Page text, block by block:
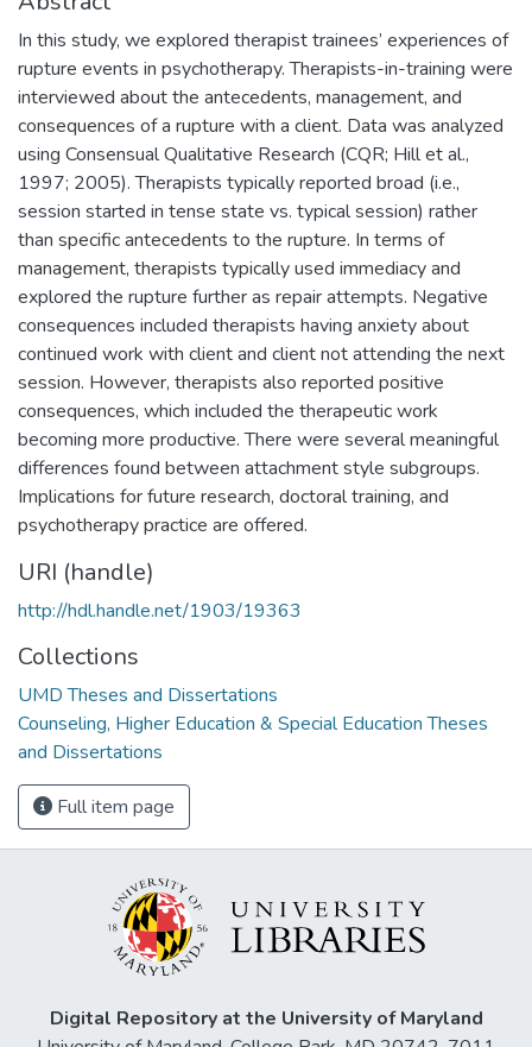
In this study, we explored therapist trainees’ experiences of
rupture events in psychotherapy. Therapists-in-training were
interviewed about the antecedents, management, and
consequences of a rupture with a client. Data was analyzed
using Consensual Qualitative Research (CQR; Hill et al.,
1997; 2005). Therapists typically reported broad (i.e.,
session started in tense state vs. typical session) rather
than specific antecedents to the rupture. In terms of
management, therapists typically used immediacy and
explored the rupture further as repair attempts. Negative
consequences included therapists having anxiety about
continued work with client and client not attending the next
session. However, therapists also reported positive
consequences, which included the therapeutic work
becoming more productive. There were several meaningful
differences found between attachment style subgroups.
Implications for future research, doctoral training, and
psychotherapy practice are offered.
URI (handle)
http://hdl.handle.net/1903/19363
Collections
UMD Theses and Dissertations
Counseling, Higher Education & Special Education Theses
and Dissertations
Full item page
Digital Repository at the University of Maryland